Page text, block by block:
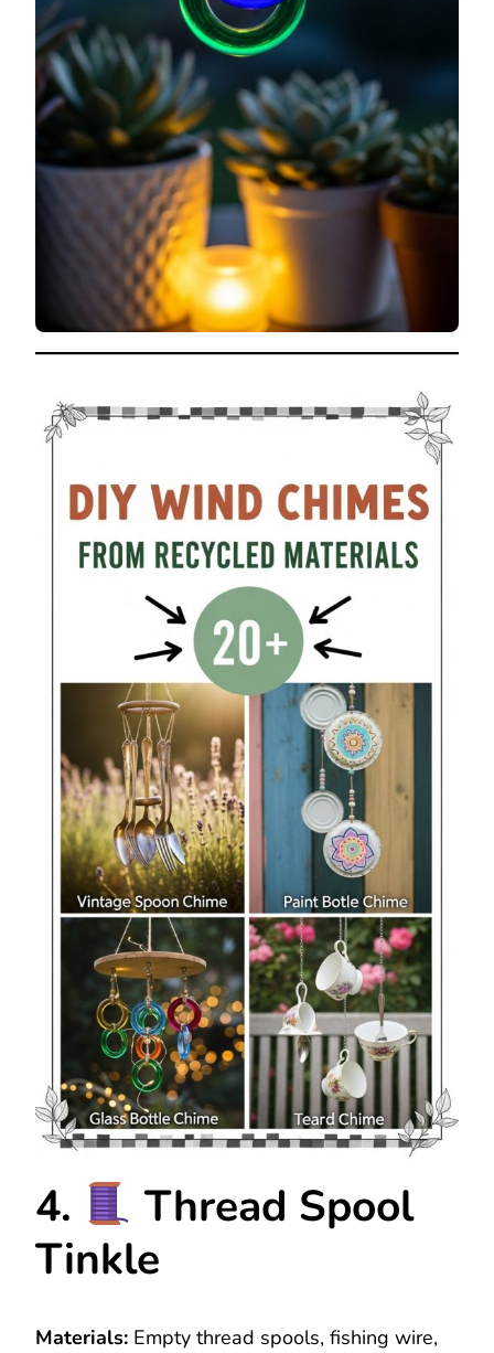
4.
Thread Spool
Tinkle
Materials: Empty thread spools, fishing wire,